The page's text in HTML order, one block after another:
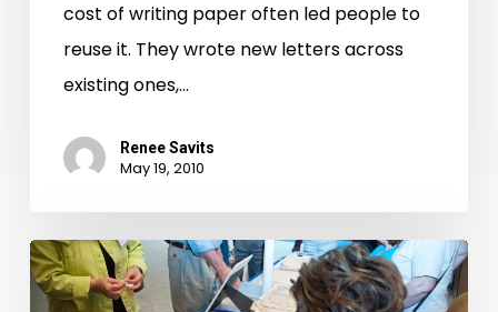
cost of writing paper often led people to
reuse it. They wrote new letters across
existing ones,…
Renee Savits
May 19, 2010
"You
Like